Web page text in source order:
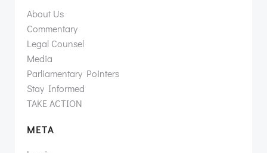
About Us
Commentary
Legal Counsel
Media
Parliamentary Pointers
Stay Informed
TAKE ACTION
META